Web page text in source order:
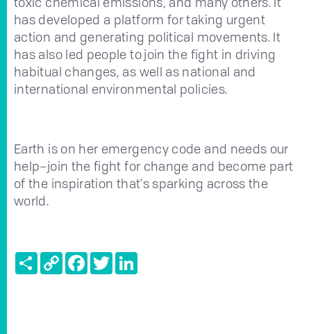
has developed a platform for taking urgent
action and generating political movements. It
has also led people to join the fight in driving
habitual changes, as well as national and
international environmental policies.
Earth is on her emergency code and needs our
help–join the fight for change and become part
of the inspiration that's sparking across the
world.
ShareCopy
Link
FacebookTwitter